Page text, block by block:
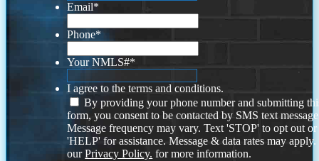
Email*
Phone*
Your NMLS#*
I agree to the terms and conditions.
By providing your phone number and submitting
form, you consent to be contacted by SMS text
Message frequency may vary. Text 'STOP' to opt out or
'HELP' for assistance. Message & data rates may
ourPrivacy Policy. for more information.